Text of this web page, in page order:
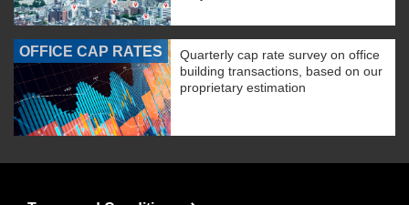
OFFICE CAP RATES
Quarterly cap rate survey on office
building transactions, based on our
proprietary estimation